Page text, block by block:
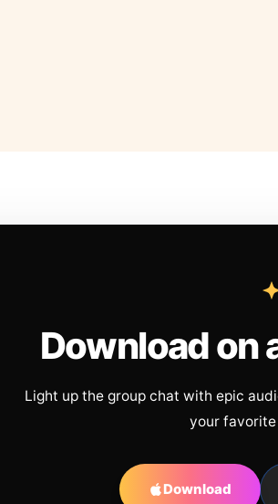
Download on
Light up the group chat with epic
your
Download